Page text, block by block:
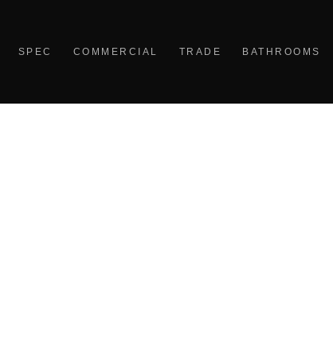
SPEC COMMERCIAL TRADE BATHROOMS